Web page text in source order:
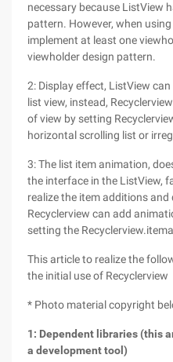
necessary because ListView
pattern. However, when
implement at least one
viewholder design pattern.
2: Display effect, ListView
list view, instead,
of view by setting
horizontal scrolling list or
3: The list item animation,
the interface in the ListView,
realize the item additions
Recyclerview can add
setting the
This article to realize the
the initial use of Recyclerview
* Photo material copyright
1: Dependent libraries (this
a development tool)